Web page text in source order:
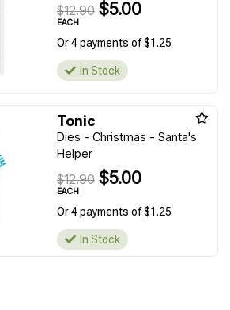
$12.90 $5.00
EACH
Or 4 payments of $1.25
In Stock
Tonic
Dies - Christmas - Santa's
Helper
$12.90 $5.00
EACH
Or 4 payments of $1.25
In Stock